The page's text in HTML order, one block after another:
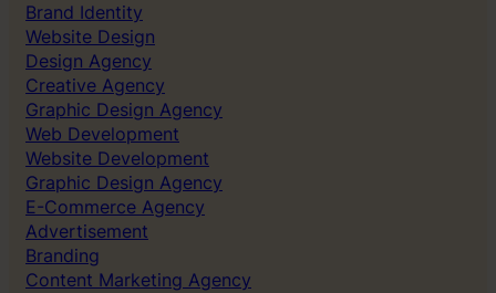
Brand Identity
Website Design
Design Agency
Creative Agency
Graphic Design Agency
Web Development
Website Development
Graphic Design Agency
E-Commerce Agency
Advertisement
Branding
Content Marketing Agency